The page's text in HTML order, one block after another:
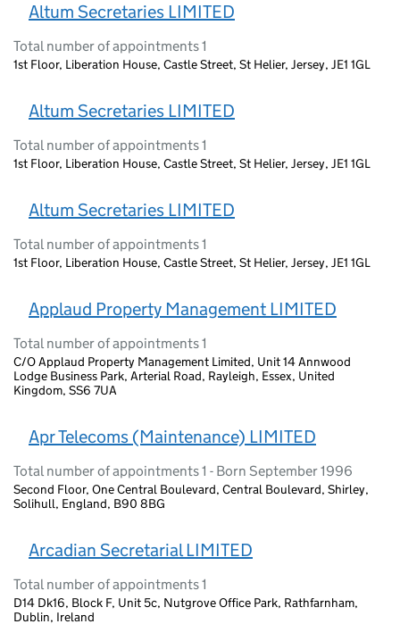
Altum Secretaries LIMITED
Total number of appointments 1
1st Floor, Liberation House, Castle Street, St Helier, Jersey, JE1 1GL
Altum Secretaries LIMITED
Total number of appointments 1
1st Floor, Liberation House, Castle Street, St Helier, Jersey, JE1 1GL
Altum Secretaries LIMITED
Total number of appointments 1
1st Floor, Liberation House, Castle Street, St Helier, Jersey, JE1 1GL
Applaud Property Management LIMITED
Total number of appointments 1
C/O Applaud Property Management Limited, Unit 14 Annwood
Lodge Business Park, Arterial Road, Rayleigh, Essex, United
Kingdom, SS6 7UA
Apr Telecoms (Maintenance) LIMITED
Total number of appointments 1 - Born September 1996
Second Floor, One Central Boulevard, Central Boulevard, Shirley,
Solihull, England, B90 8BG
Arcadian Secretarial LIMITED
Total number of appointments 1
D14 Dk16, Block F, Unit 5c, Nutgrove Office Park, Rathfarnham,
Dublin, Ireland